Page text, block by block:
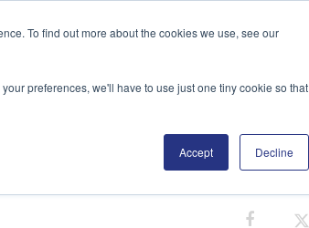
To find out more about the cookies we use, see our
preferences, we'll have to use just one tiny cookie so that
Accept Decline
BECOMING CARBON NEUTRAL